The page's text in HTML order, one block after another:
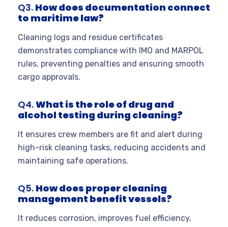
Q3. How does documentation connect
to maritime law?
Cleaning logs and residue certificates
demonstrates compliance with IMO and MARPOL
rules, preventing penalties and ensuring smooth
cargo approvals.
Q4.What is the role of drug and
alcohol testing during cleaning?
It ensures crew members are fit and alert during
high-risk cleaning tasks, reducing accidents and
maintaining safe operations.
Q5. How does proper cleaning
management benefit vessels?
It reduces corrosion, improves fuel efficiency,